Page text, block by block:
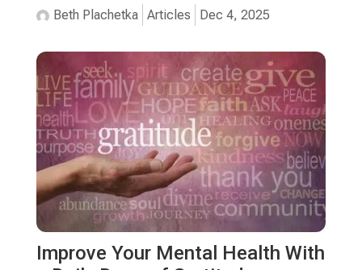
Beth Plachetka Articles Dec 4, 2025
Improve Your Mental Health With